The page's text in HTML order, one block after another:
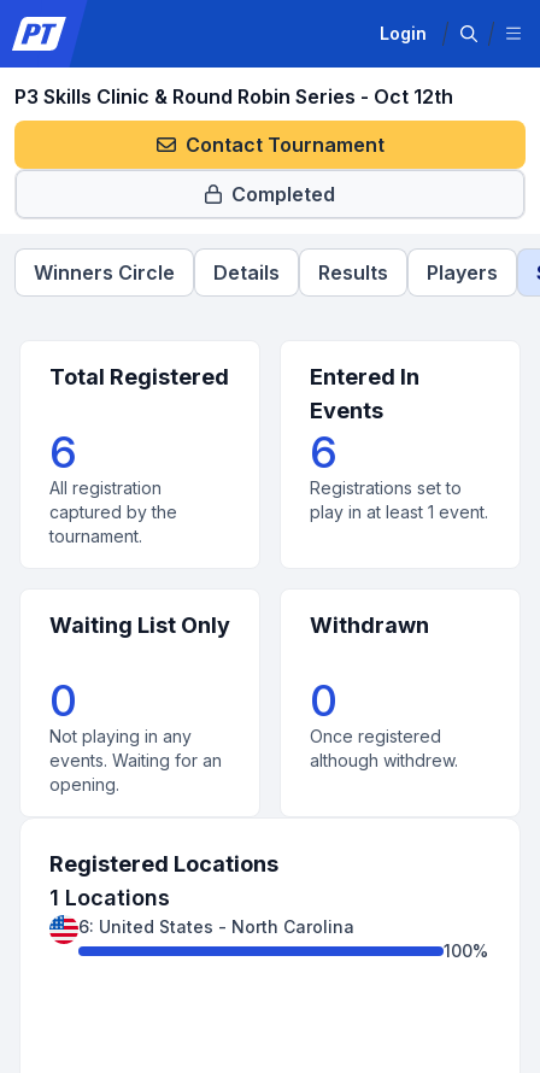
Login
P3 Skills Clinic & Round Robin Series - Oct 12th
Contact Tournament
Completed
Winners Circle Details Results Players
Total Registered
6
All registration
captured by the
tournament.
Entered In
Events
6
Registrations set to
play in at least 1 event.
Waiting List Only
0
Not playing in any
events. Waiting for an
opening.
Withdrawn
0
Once registered
although withdrew.
Registered Locations
1 Locations
6: United States - North Carolina
100%